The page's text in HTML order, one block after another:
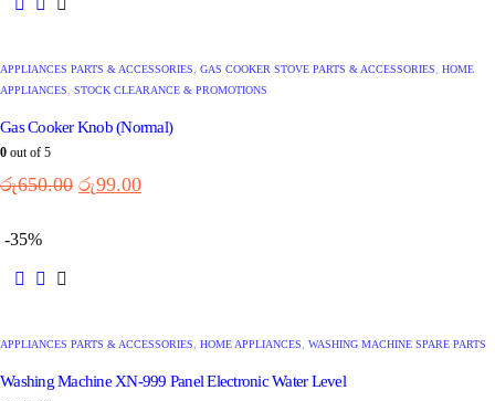
APPLIANCES PARTS & ACCESSORIES GAS COOKER STOVE PARTS & ACCESSORIES
HOME
APPLIANCES
STOCK CLEARANCE & PROMOTIONS
Gas Cooker Knob (Normal)
0 out of 5
රු650.00 රු99.00
-35%
APPLIANCES PARTS & ACCESSORIES HOME APPLIANCES WASHING MACHINE SPARE PARTS
Washing Machine XN-999 Panel Electronic Water Level